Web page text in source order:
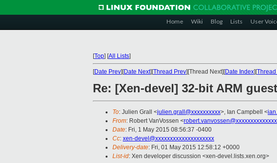
Home Wiki Blog Lists User
[Top] [All Lists]
[Date Prev][Date Next][Thread Prev][Thread Next][Date Index][
Re: [Xen-devel] 32-bit ARM
To: Julien Grall <julien.grall@xxxxxxxxxx>, Ian Campbell <
From: Robert VanVossen <
Date: Fri, 1 May 2015 08:56:37 -0400
Cc: xen-devel@xxxxxxxxxxxxxxxxxxxx
Delivery-date: Fri, 01 May 2015 12:58:12 +0000
List-id: Xen developer discussion <xen-devel.lists.xen.org>